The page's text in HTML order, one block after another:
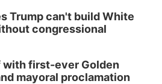
Trump can't build White
congressional
with first-ever Golden
mayoral proclamation